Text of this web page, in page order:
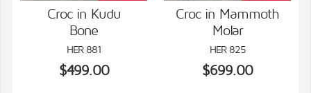
VIEW DETAILS
Croc in Kudu
Bone
HER 881
$499.00
VIEW DETAILS
Croc in Mammoth
Molar
HER 825
$699.00